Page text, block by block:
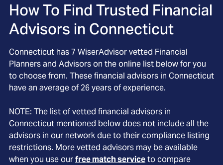
How To Find Trusted Financial
Advisors in Connecticut
Connecticut has7 WiserAdvisor vetted Financial
Planners and Advisors on the online list below for you
to choose from. These financial advisors in Connecticut
have an average of 26years of experience.
NOTE: The list of vetted financial advisors in
Connecticut mentioned below does not include all the
advisors in our network due to their compliance listing
restrictions. More vetted advisors may be available
when you use ourfree match serviceto compare